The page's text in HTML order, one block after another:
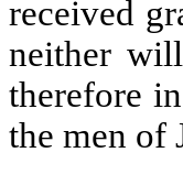
received
neither
therefore
the men of